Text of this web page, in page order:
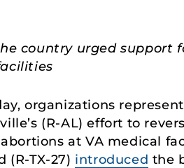
country urged support
organizations
(R-AL) effort to
at VA medical
(R-TX-27) introduced the